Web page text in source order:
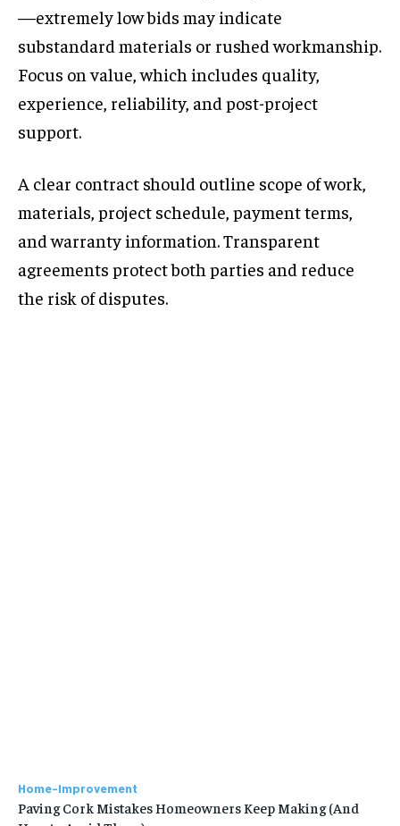
—extremely low bids may indicate
substandard materials or rushed workmanship.
Focus on value, which includes quality,
experience, reliability, and post-project
support.
A clear contract should outline scope of work,
materials, project schedule, payment terms,
and warranty information. Transparent
agreements protect both parties and reduce
the risk of disputes.
Home-Improvement
Paving Cork Mistakes Homeowners Keep Making (And